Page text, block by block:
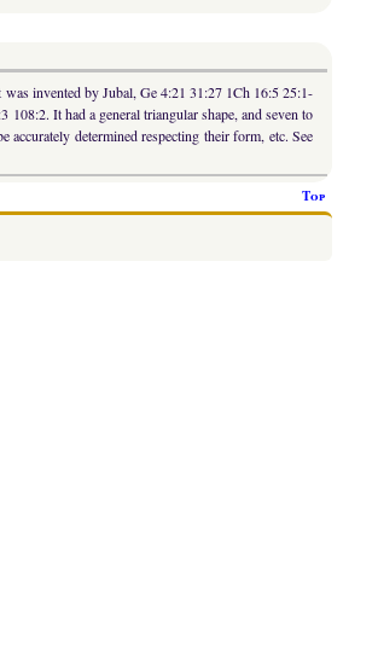
invented by Jubal, Ge 4:21 31:27 1Ch 16:5 25:1-
It had a general triangular shape, and seven to
determined respecting their form, etc. See
Top